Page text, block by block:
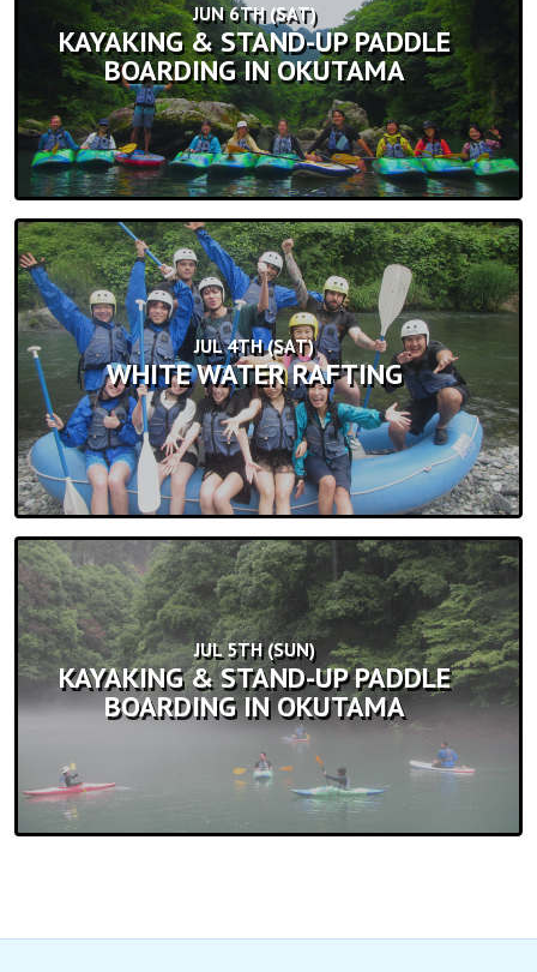
JUN 6TH (SAT)
KAYAKING & STAND-UP PADDLE
BOARDING IN OKUTAMA
JUL 4TH (SAT)
WHITE WATER RAFTING
JUL 5TH (SUN)
KAYAKING & STAND-UP PADDLE
BOARDING IN OKUTAMA